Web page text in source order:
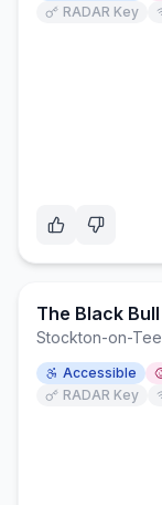
RADAR Key
The Black Bull
Stockton-on-
Accessible
RADAR Key